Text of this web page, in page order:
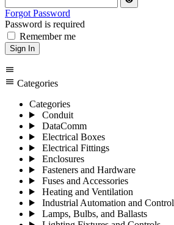
Forgot Password
Password is required
Remember me
Sign In
menu
menu Categories
Categories
Conduit
DataComm
Electrical Boxes
Electrical Fittings
Enclosures
Fasteners and Hardware
Fuses and Accessories
Heating and Ventilation
Industrial Automation and Control
Lamps, Bulbs, and Ballasts